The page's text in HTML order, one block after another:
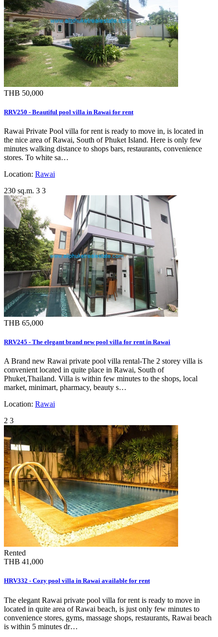
THB 50,000
RRV250 - Beautiful pool villa in Rawai for rent
Rawai Private Pool villa for rent is ready to move in, is located in
the nice area of Rawai, South of Phuket Island. Here is only few
minutes walking distance to shops bars, restaurants, convenience
stores. To white sa…
Location: Rawai
230 sq.m. 3 3
THB 65,000
RRV245 - The elegant brand new pool villa for rent in Rawai
A Brand new Rawai private pool villa rental-The 2 storey villa is
convenient located in quite place in Rawai, South of
Phuket,Thailand. Villa is within few minutes to the shops, local
market, minimart, pharmacy, beauty s…
Location: Rawai
2 3
Rented
THB 41,000
HRV332 - Cozy pool villa in Rawai available for rent
The elegant Rawai private pool villa for rent is ready to move in
located in quite area of Rawai beach, is just only few minutes to
convenience stores, gyms, massage shops, restaurants, Rawai beach
is within 5 minutes dr…